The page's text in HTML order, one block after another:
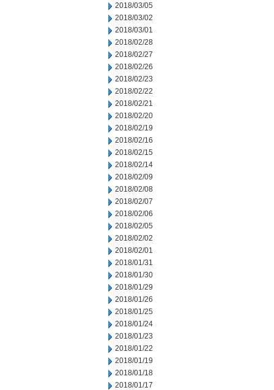
2018/03/05
2018/03/02
2018/03/01
2018/02/28
2018/02/27
2018/02/26
2018/02/23
2018/02/22
2018/02/21
2018/02/20
2018/02/19
2018/02/16
2018/02/15
2018/02/14
2018/02/09
2018/02/08
2018/02/07
2018/02/06
2018/02/05
2018/02/02
2018/02/01
2018/01/31
2018/01/30
2018/01/29
2018/01/26
2018/01/25
2018/01/24
2018/01/23
2018/01/22
2018/01/19
2018/01/18
2018/01/17